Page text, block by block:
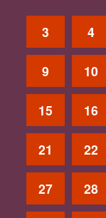
3 4
9 10
15 16
21 22
27 28